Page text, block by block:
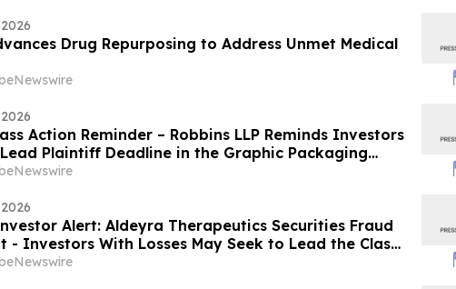
Drug Repurposing to Address Unmet Medical
Action Reminder – Robbins LLP Reminds Investors
Plaintiff Deadline in the Graphic Packaging
Company Class Action
Alert: Aldeyra Therapeutics Securities Fraud
- Investors With Losses May Seek to Lead the Class
After Executives Allegedly Omitted Inconsistent Trial